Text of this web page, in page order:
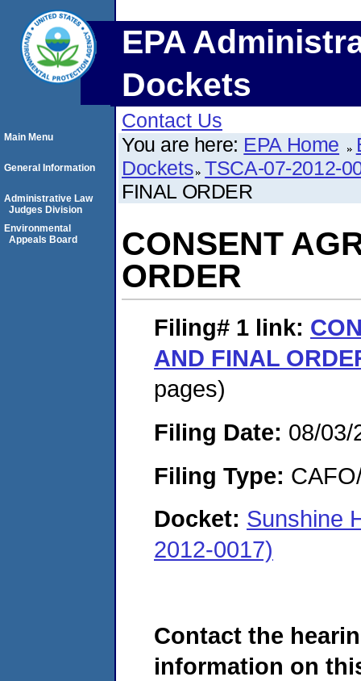
EPA
Dockets
Contact Us
You are here: EPA Home
Dockets TSCA-07-2012-
FINAL ORDER
CONSENT
ORDER
Filing# 1 link:
AND FINAL
pages)
Filing Date: 08/03/
Filing Type:
Docket: Sunshine
2012-0017)
Contact the
information on
Main Menu
General Information
Administrative Law
Judges Division
Environmental
Appeals Board